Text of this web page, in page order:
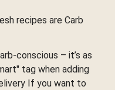
recipes are Carb
conscious – it’s as
tag when adding
If you want to